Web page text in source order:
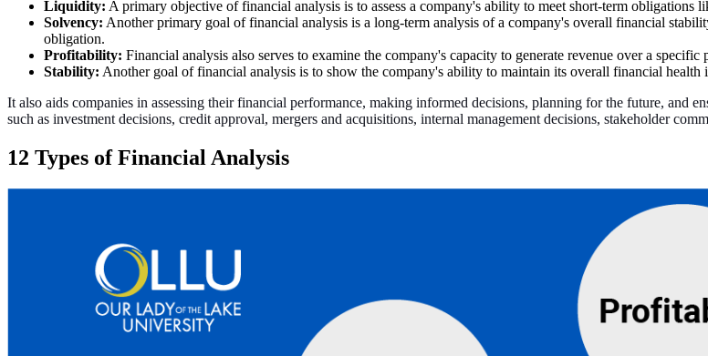
Liquidity: A primary objective of financial analysis is to assess a company's ability to meet short-term obligations
Solvency: Another primary goal of financial analysis is a long-term analysis of a company's overall financial
obligation.
Profitability: Financial analysis also serves to examine the company's capacity to generate revenue over a
Stability: Another goal of financial analysis is to show the company's ability to maintain its overall financial health
It also aids companies in assessing their financial performance, making informed decisions, planning for the future, and
such as investment decisions, credit approval, mergers and acquisitions, internal management decisions, stakeholder
12 Types of Financial Analysis